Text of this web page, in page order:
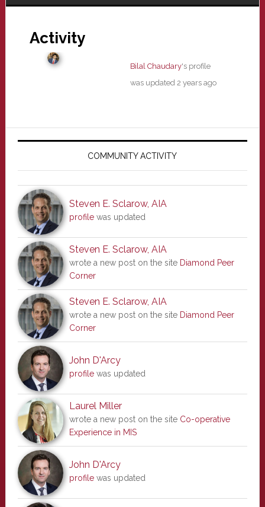
Activity
Bilal Chaudary's profile
was updated 2 years ago
Primary
COMMUNITY ACTIVITY
Steven E. Sclarow, AIA
profilewas updated
Steven E. Sclarow, AIA
wrote a new post on the site Diamond Peer
Corner
Steven E. Sclarow, AIA
wrote a new post on the site Diamond Peer
Corner
John D'Arcy
profilewas updated
Laurel Miller
wrote a new post on the site Co-operative
Experience in MIS
John D'Arcy
profilewas updated